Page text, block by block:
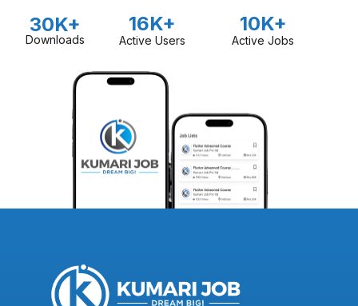
30K+
Downloads
16K+
Active Users
10K+
Active Jobs